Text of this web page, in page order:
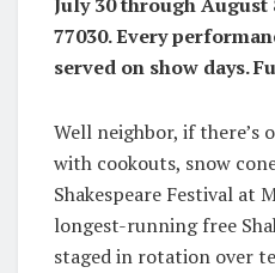
77030. Every
served on show days.
Well neighbor, if
with cookouts, snow
Shakespeare Festival at
longest-running free
staged in rotation over